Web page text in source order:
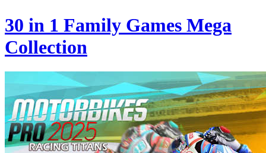
30 in 1 Family Games Mega
Collection